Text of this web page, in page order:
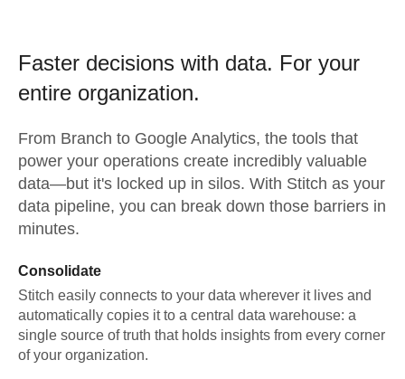
Faster decisions with data. For your
entire organization.
From Branch to Google Analytics, the tools that
power your operations create incredibly valuable
data—but it's locked up in silos. With Stitch as your
data pipeline, you can break down those barriers in
minutes.
Consolidate
Stitch easily connects to your data wherever it lives and
automatically copies it to a central data warehouse: a
single source of truth that holds insights from every corner
of your organization.